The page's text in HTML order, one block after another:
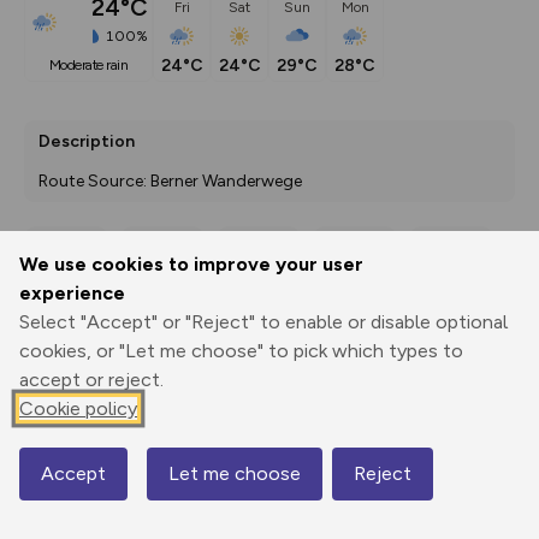
We use cookies to improve your user
experience
Select "Accept" or "Reject" to enable or disable optional
cookies, or "Let me choose" to pick which types to
accept or reject.
Cookie policy
Accept Let me choose Reject
24°C
100%
moderate rain
Fri
24°C
Sat
24°C
Sun
29°C
Mon
28°C
Description
Route Source: Berner Wanderwege
Print
3D Fly-
Elevation
Map